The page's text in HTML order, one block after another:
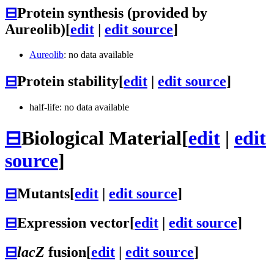
⊟Protein synthesis (provided by
Aureolib)[edit | edit source]
Aureolib: no data available
⊟Protein stability[edit edit source]
half-life: no data available
⊟Biological Material[edit | edit
source]
⊟Mutants[edit edit source]
⊟Expression vector[edit | edit source]
⊟lacZ fusion[edit | edit source]